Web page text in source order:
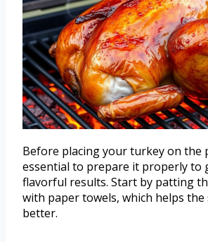
Before placing your turkey on the
essential to prepare it properly to
flavorful results. Start by patting
with paper towels, which helps
better.